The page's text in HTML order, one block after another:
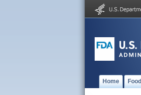
Home Food